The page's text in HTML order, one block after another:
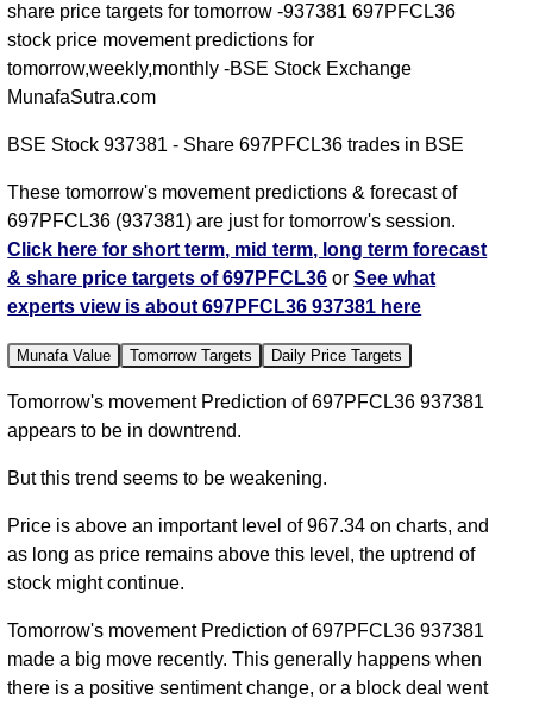
share price targets for tomorrow -937381 697PFCL36
stock price movement predictions for
tomorrow,weekly,monthly -BSE Stock Exchange
MunafaSutra.com
BSE Stock 937381 - Share 697PFCL36 trades in BSE
These tomorrow's movement predictions & forecast of
697PFCL36 (937381) are just for tomorrow's session.
Click here for short term, mid term, long term forecast
& share price targets of 697PFCL36 orSee what
experts view is about 697PFCL36 937381 here
Munafa Value Tomorrow Targets Daily Price Targets
Tomorrow's movement Prediction of 697PFCL36 937381
appears to be in downtrend.
But this trend seems to be weakening.
Price is above an important level of 967.34 on charts, and
as long as price remains above this level, the uptrend of
stock might continue.
Tomorrow's movement Prediction of 697PFCL36 937381
made a big move recently. This generally happens when
there is a positive sentiment change, or a block deal went